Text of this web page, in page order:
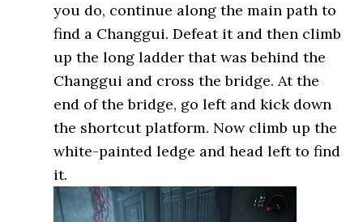
you do, continue along the main path to
find a Changgui. Defeat it and then climb
up the long ladder that was behind the
Changgui and cross the bridge. At the
end of the bridge, go left and kick down
the shortcut platform. Now climb up the
white-painted ledge and head left to find
it.